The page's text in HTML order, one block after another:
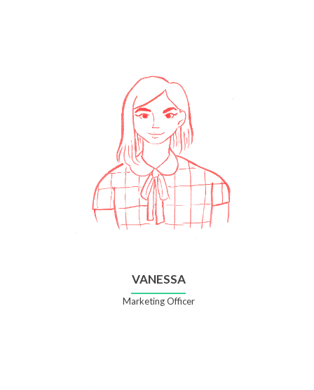
VANESSA
Marketing Officer